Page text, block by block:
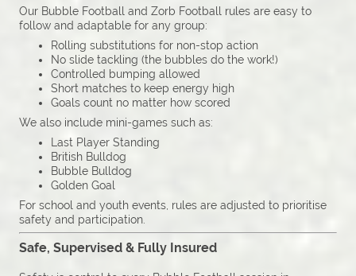
Our Bubble Football and Zorb Football rules are easy to
follow and adaptable for any group:
Rolling substitutions for non-stop action
No slide tackling (the bubbles do the work!)
Controlled bumping allowed
Short matches to keep energy high
Goals count no matter how scored
We also include mini-games such as:
Last Player Standing
British Bulldog
Bubble Bulldog
Golden Goal
For school and youth events, rules are adjusted to prioritise
safety and participation.
Safe, Supervised & Fully Insured